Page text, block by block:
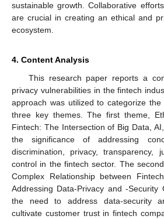
sustainable growth. Collaborative
are crucial in creating an ethical and
ecosystem.
4. Content Analysis
This research paper reports a
privacy vulnerabilities in the fintech
approach was utilized to categorize
three key themes. The first theme,
Fintech: The Intersection of Big Data,
the significance of addressing
discrimination, privacy, transparency,
control in the fintech sector. The
Complex Relationship between
Addressing Data-Privacy and -Security
the need to address data-security
cultivate customer trust in fintech